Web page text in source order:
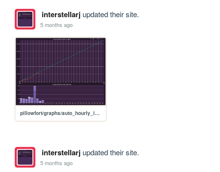
interstellarjupdated their site.
5 months ago
pillowfort/graphs/auto_hourly_ideal_graph
interstellarjupdated their site.
5 months ago